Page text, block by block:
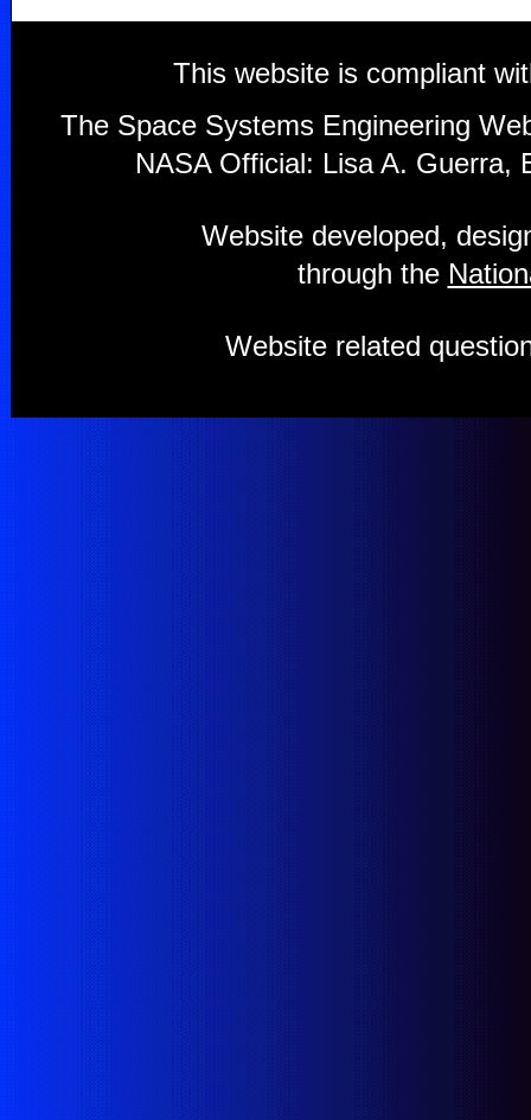
This website is compliant
The Space Systems Engineering
NASA Official: Lisa A. Guerra,
Website developed,
through the
Website related